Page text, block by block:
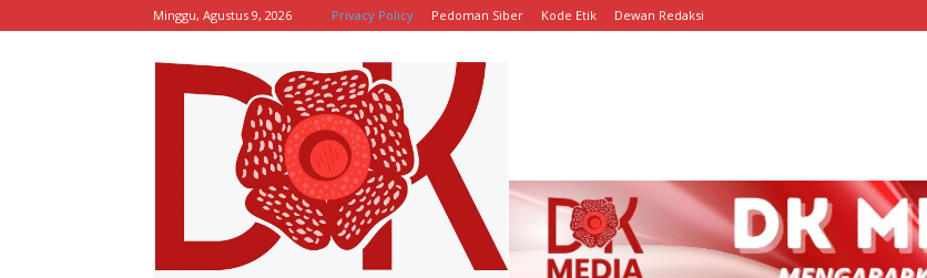
Minggu, Agustus 9, 2026 Privacy Policy Pedoman Siber Kode Etik Dewan Redaksi